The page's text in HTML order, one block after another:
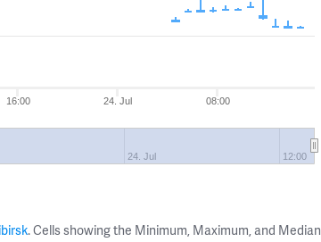
24. Jul
16:00 08:00
24. Jul 12:00
. Cells showing the Minimum, Maximum, and Median